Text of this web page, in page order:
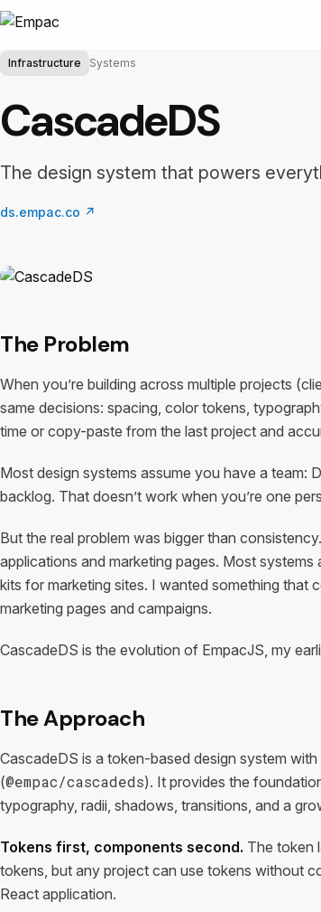
Infrastructure Systems
CascadeDS
The design system that powers
ds.empac.co ↗
The Problem
When you’re building across multiple projects
same decisions: spacing, color tokens,
time or copy-paste from the last project and
Most design systems assume you have a team:
backlog. That doesn’t work when you’re one
But the real problem was bigger than
applications and marketing pages. Most
kits for marketing sites. I wanted something that
marketing pages and campaigns.
CascadeDS is the evolution of EmpacJS, my
The Approach
CascadeDS is a token-based design system
(@empac/cascadeds). It provides the
typography, radii, shadows, transitions, and a
Tokens first, components second. The token
tokens, but any project can use tokens without
React application.